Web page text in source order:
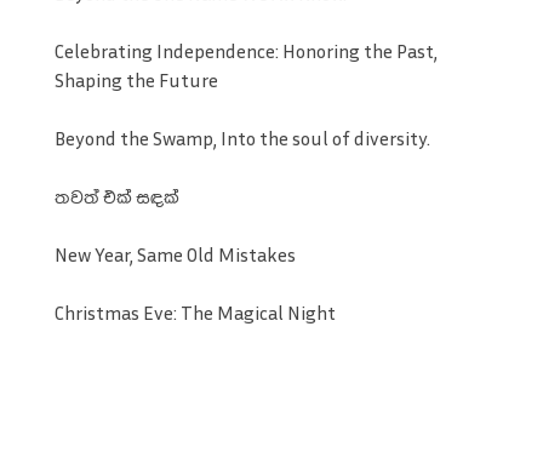
Celebrating Independence: Honoring the Past,
Shaping the Future
Beyond the Swamp, Into the soul of diversity.
තවත් එක් සඳක්
New Year, Same Old Mistakes
Christmas Eve: The Magical Night